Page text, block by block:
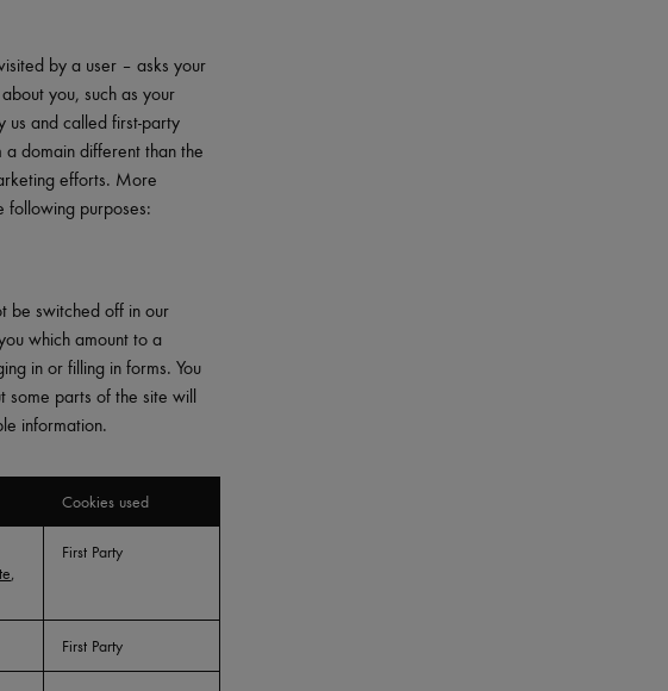
by a user – asks your
you, such as your
us and called first-party
domain different than the
efforts. More
following purposes:
be switched off in our
which amount to a
in or filling in forms. You
some parts of the site will
information.
Cookies used
,
First Party
First Party